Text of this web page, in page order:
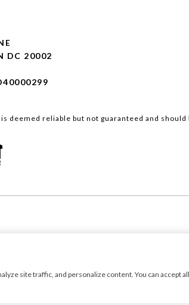
DC 20002
deemed reliable but not guaranteed and
site traffic, and personalize content. You can accept